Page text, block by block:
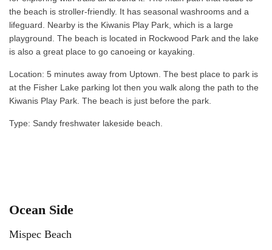
the beach is stroller-friendly. It has seasonal washrooms and a
lifeguard. Nearby is the Kiwanis Play Park, which is a large
playground. The beach is located in Rockwood Park and the lake
is also a great place to go canoeing or kayaking.
Location: 5 minutes away from Uptown. The best place to park is
at the Fisher Lake parking lot then you walk along the path to the
Kiwanis Play Park. The beach is just before the park.
Type: Sandy freshwater lakeside beach.
Ocean Side
Mispec Beach